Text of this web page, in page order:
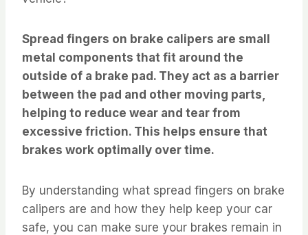
Spread fingers on brake calipers are small
metal components that fit around the
outside of a brake pad. They act as a barrier
between the pad and other moving parts,
helping to reduce wear and tear from
excessive friction. This helps ensure that
brakes work optimally over time.
By understanding what spread fingers on brake
calipers are and how they help keep your car
safe, you can make sure your brakes remain in